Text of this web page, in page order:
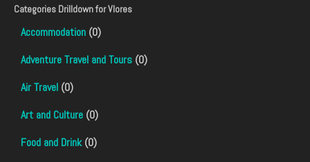
Categories Drilldown forVlores
Accommodation (0)
Adventure Travel and Tours (0)
Air Travel (0)
Art and Culture (0)
Food and Drink(0)